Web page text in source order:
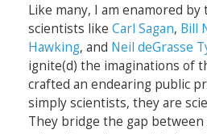
Like many, I am enamored
scientists like Carl Sagan, Bill
Hawking, and Neil deGrasse
ignite(d) the imaginations of
crafted an endearing public
simply scientists, they are
They bridge the gap